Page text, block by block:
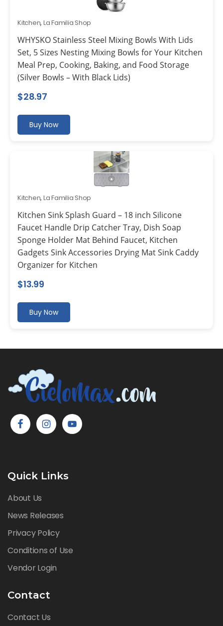
Kitchen, La Familia Shop
WHYSKO Stainless Steel Mixing Bowls With Lids
Set, 5 Sizes Nesting Mixing Bowls for Your Kitchen
Meal Prep, Cooking, Baking, and Food Storage
(Silver Bowls – With Black Lids)
$28.97
Buy Now
Kitchen, La Familia Shop
Kitchen Sink Splash Guard – 18 inch Silicone
Faucet Handle Drip Catcher Tray, Dish Soap
Sponge Holder Mat Behind Faucet, Kitchen
Gadgets Sink Accessories Drying Mat Sink Caddy
Organizer for Kitchen
$13.99
Buy Now
Quick Links
About Us
News Releases
Privacy Policy
Conditions of Use
Vendor Login
Contact
Contact Us